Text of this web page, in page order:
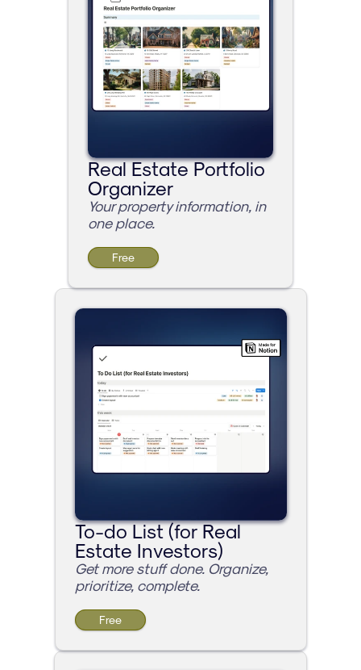
Real Estate Portfolio
Organizer
Your property information, in
one place.
Free
To-do List (for Real
Estate Investors)
Get more stuff done. Organize,
prioritize, complete.
Free